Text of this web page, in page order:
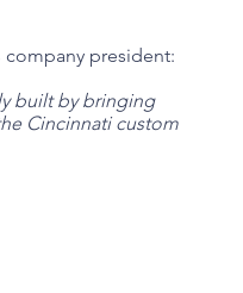
company president:
built by bringing
Cincinnati custom